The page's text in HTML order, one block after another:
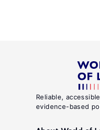
Reliable,
evidence-based